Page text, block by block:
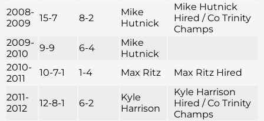
2008-
2009
15-7 8-2
Mike
Hutnick
Mike Hutnick
Hired / Co Trinity
Champs
2009-
2010
9-9 6-4
Mike
Hutnick
2010-
2011
10-7-1 1-4 Max Ritz Max Ritz Hired
2011-
2012
12-8-1 6-2
Kyle
Harrison
Kyle Harrison
Hired / Co Trinity
Champs